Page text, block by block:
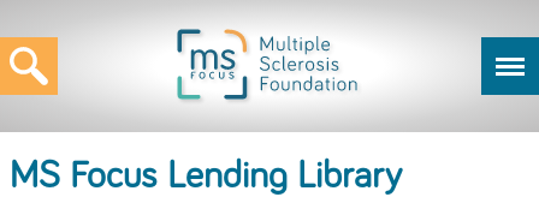
MS Focus Lending Library